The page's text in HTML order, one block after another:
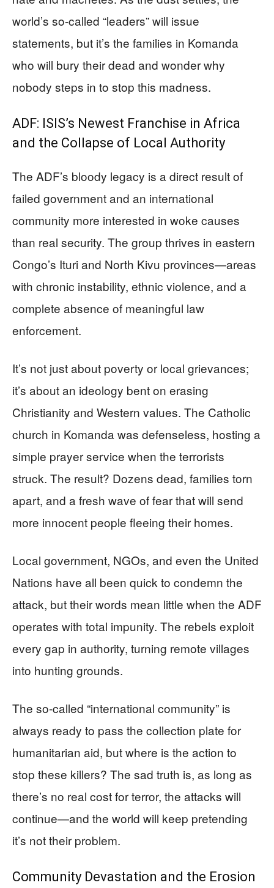
world’s so-called “leaders” will issue
statements, but it’s the families in Komanda
who will bury their dead and wonder why
nobody steps in to stop this madness.
ADF: ISIS’s Newest Franchise in Africa
and the Collapse of Local Authority
The ADF’s bloody legacy is a direct result of
failed government and an international
community more interested in woke causes
than real security. The group thrives in eastern
Congo’s Ituri and North Kivu provinces—areas
with chronic instability, ethnic violence, and a
complete absence of meaningful law
enforcement.
It’s not just about poverty or local grievances;
it’s about an ideology bent on erasing
Christianity and Western values. The Catholic
church in Komanda was defenseless, hosting a
simple prayer service when the terrorists
struck. The result? Dozens dead, families torn
apart, and a fresh wave of fear that will send
more innocent people fleeing their homes.
Local government, NGOs, and even the United
Nations have all been quick to condemn the
attack, but their words mean little when the ADF
operates with total impunity. The rebels exploit
every gap in authority, turning remote villages
into hunting grounds.
The so-called “international community” is
always ready to pass the collection plate for
humanitarian aid, but where is the action to
stop these killers? The sad truth is, as long as
there’s no real cost for terror, the attacks will
continue—and the world will keep pretending
it’s not their problem.
Community Devastation and the Erosion